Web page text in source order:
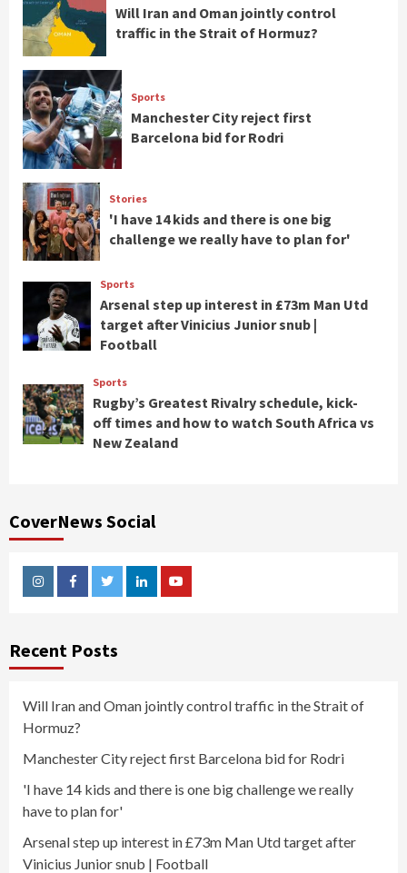
Will Iran and Oman jointly control
traffic in the Strait of Hormuz?
Sports
Manchester City reject first
Barcelona bid for Rodri
Stories
'I have 14 kids and there is one big
challenge we really have to plan for'
Sports
Arsenal step up interest in £73m Man Utd
target after Vinicius Junior snub |
Football
Sports
Rugby’s Greatest Rivalry schedule, kick-
off times and how to watch South Africa vs
New Zealand
CoverNews Social
InstagramFacebookTwitterLinkedinYoutube
Recent Posts
Will Iran and Oman jointly control traffic in the Strait of
Hormuz?
Manchester City reject first Barcelona bid for Rodri
'I have 14 kids and there is one big challenge we really
have to plan for'
Arsenal step up interest in £73m Man Utd target after
Vinicius Junior snub | Football